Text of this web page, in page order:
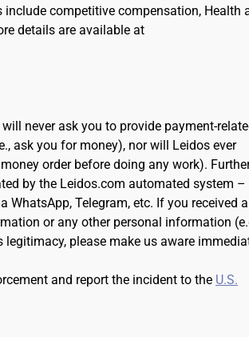
competitive compensation, Health
details are available at
never ask you to provide payment-
ask you for money), nor will Leidos ever
order before doing any work).
by the Leidos.com automated system –
WhatsApp, Telegram, etc. If you received
or any other personal information
please make us aware
and report the incident to the U.S.